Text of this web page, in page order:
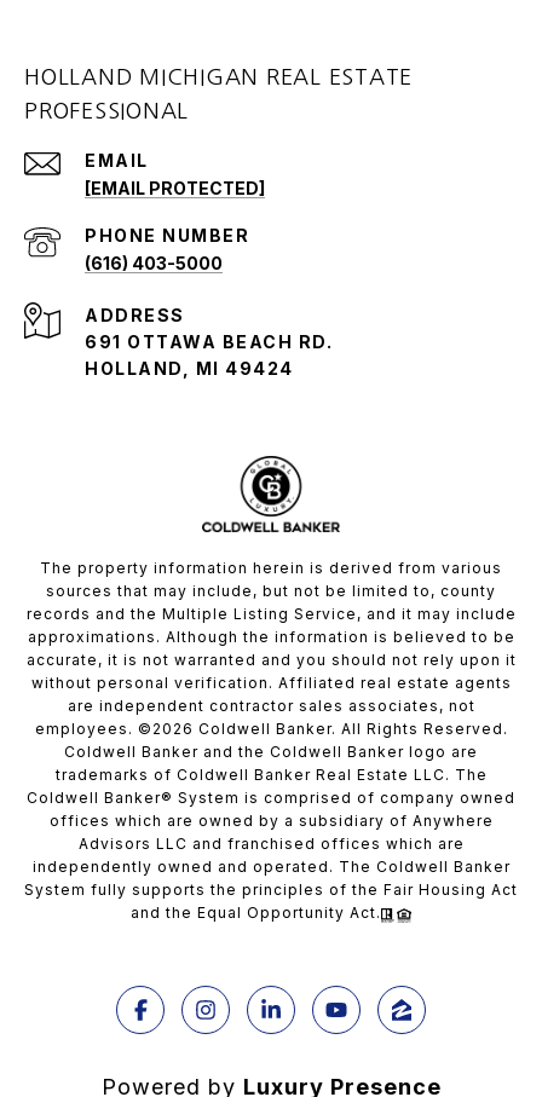
HOLLAND MICHIGAN REAL ESTATE
PROFESSIONAL
EMAIL
[EMAIL PROTECTED]
PHONE NUMBER
(616) 403-5000
ADDRESS
691 OTTAWA BEACH RD.
HOLLAND, MI 49424
The property information herein is derived from various
sources that may include, but not be limited to, county
records and the Multiple Listing Service, and it may include
approximations. Although the information is believed to be
accurate, it is not warranted and you should not rely upon it
without personal verification. Affiliated real estate agents
are independent contractor sales associates, not
employees. © 2026 Coldwell Banker. All Rights Reserved.
Coldwell Banker and the Coldwell Banker logo are
trademarks of Coldwell Banker Real Estate LLC. The
Coldwell Banker® System is comprised of company owned
offices which are owned by a subsidiary of Anywhere
Advisors LLC and franchised offices which are
independently owned and operated. The Coldwell Banker
System fully supports the principles of the Fair Housing Act
and the Equal Opportunity Act.
Powered by Luxury Presence